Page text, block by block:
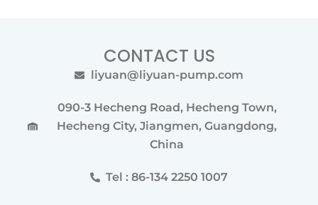
CONTACT US
liyuan@liyuan-pump.com
090-3 Hecheng Road, Hecheng Town,
Hecheng City, Jiangmen, Guangdong,
China
Tel : 86-134 2250 1007